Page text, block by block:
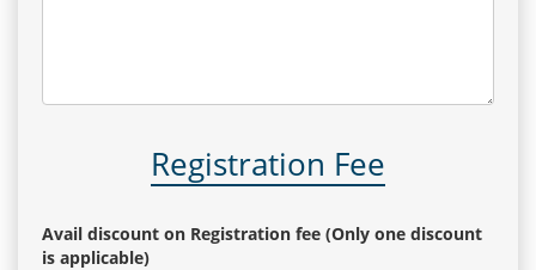
Registration Fee
Avail discount on Registration fee (Only one discount
is applicable)